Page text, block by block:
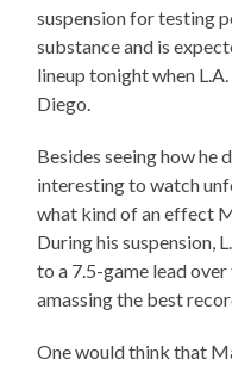
suspension for testing
substance and is
lineup tonight when
Diego.
Besides seeing how he
interesting to watch
what kind of an effect
During his suspension,
to a 7.5-game lead
amassing the best
One would think that